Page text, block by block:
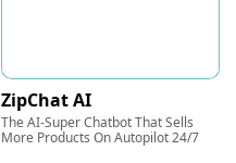
ZipChat AI
The AI-Super Chatbot That Sells
More Products On Autopilot 24/7